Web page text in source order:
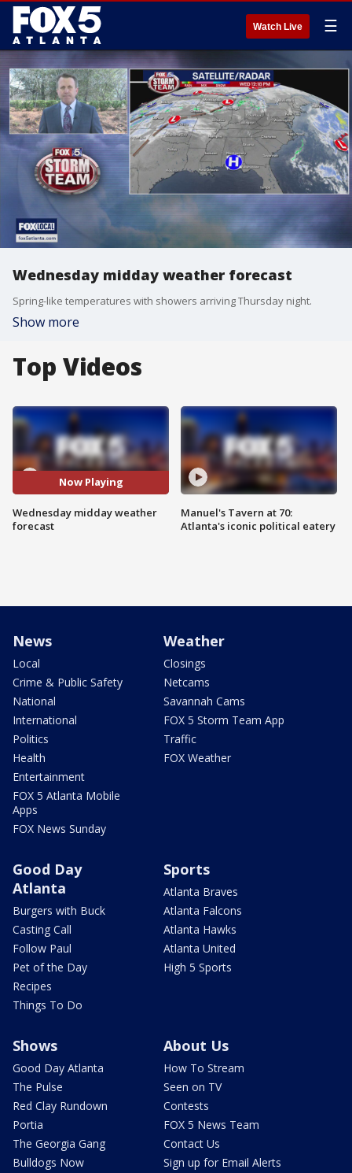
Watch Live ☰
Wednesday midday weather forecast
Spring-like temperatures with showers arriving Thursday night.
Show more
Top Videos
Now Playing
Wednesday midday weather
forecast
Manuel's Tavern at 70:
Atlanta's iconic political eatery
News
Local
Crime & Public Safety
National
International
Politics
Health
Entertainment
FOX 5 Atlanta Mobile
Apps
FOX News Sunday
Weather
Closings
Netcams
Savannah Cams
FOX 5 Storm Team App
Traffic
FOX Weather
Good Day
Atlanta
Burgers with Buck
Casting Call
Follow Paul
Pet of the Day
Recipes
Things To Do
Sports
Atlanta Braves
Atlanta Falcons
Atlanta Hawks
Atlanta United
High 5 Sports
Shows
Good Day Atlanta
The Pulse
Red Clay Rundown
Portia
The Georgia Gang
Bulldogs Now
About Us
How To Stream
Seen on TV
Contests
FOX 5 News Team
Contact Us
Sign up for Email Alerts